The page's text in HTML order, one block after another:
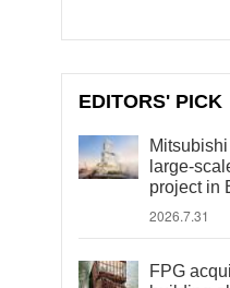
EDITORS' PICK
large-
project in
2026.7.31
FPG